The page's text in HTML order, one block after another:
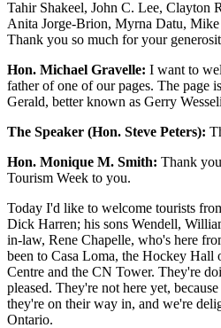
Tahir Shakeel, John C. Lee, Clayton
Anita Jorge-Brion, Myrna Datu,
Thank you so much for your
Hon. Michael Gravelle: I want to
father of one of our pages. The page
Gerald, better known as Gerry
The Speaker (Hon. Steve Peters):
Hon. Monique M. Smith: Thank
Tourism Week to you.
Today I'd like to welcome tourists
Dick Harren; his sons Wendell,
in-law, Rene Chapelle, who's here
been to Casa Loma, the Hockey Hall
Centre and the CN Tower. They're
pleased. They're not here yet,
they're on their way in, and we're
Ontario.